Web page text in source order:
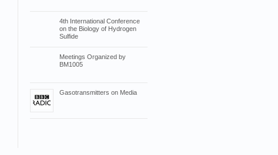
4th International Conference
on the Biology of Hydrogen
Sulfide
Meetings Organized by
BM1005
Gasotransmitters on Media